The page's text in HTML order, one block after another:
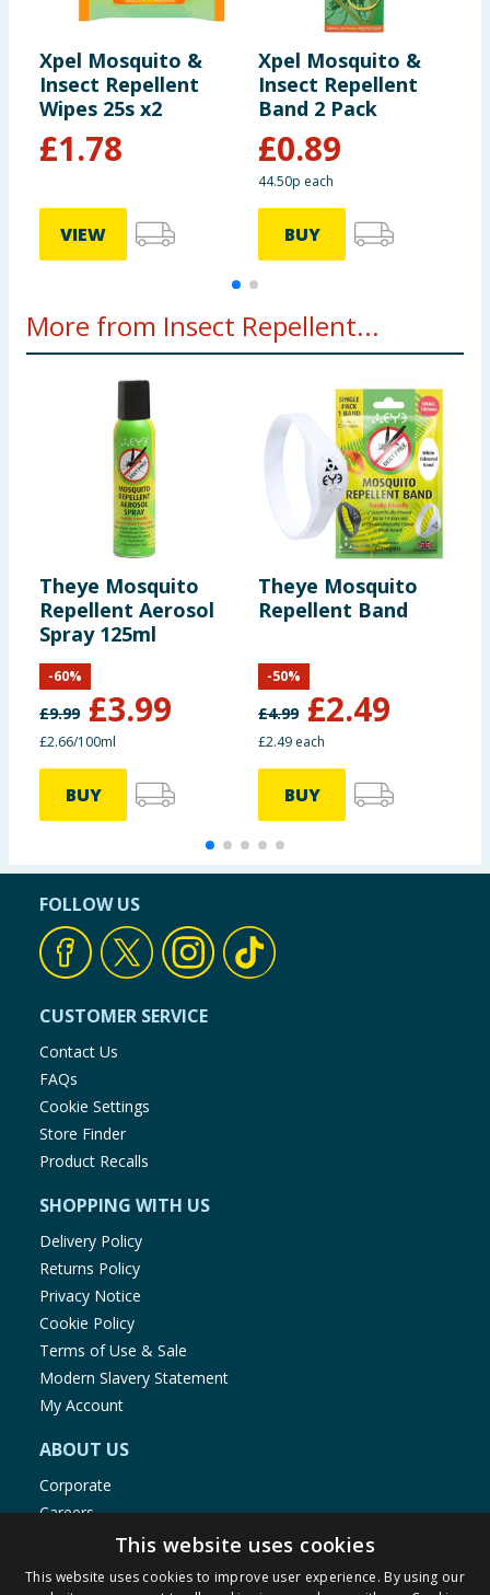
Xpel Mosquito &
Insect Repellent
Wipes 25s x2
£1.78
VIEW
Xpel Mosquito &
Insect Repellent
Band 2 Pack
£0.89
44.50p each
BUY
More from Insect Repellent...
Theye Mosquito
Repellent Aerosol
Spray 125ml
£9.99 £3.99
-60%
£2.66/100ml
BUY
Theye Mosquito
Repellent Band
£4.99 £2.49
-50%
£2.49 each
BUY
FOLLOW US
CUSTOMER SERVICE
Contact Us
FAQs
Cookie Settings
Store Finder
Product Recalls
SHOPPING WITH US
Delivery Policy
Returns Policy
Privacy Notice
Cookie Policy
Terms of Use & Sale
Modern Slavery Statement
My Account
ABOUT US
Corporate
Careers
Store Locator
Staff Portal
This website uses cookies
This website uses cookies to improve user experience. By using our